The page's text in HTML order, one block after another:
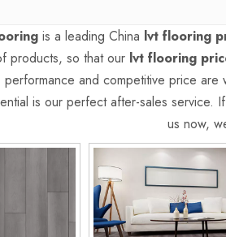
is a leading China lvt flooring
products, so that our lvt flooring
performance and competitive price
is our perfect after-sales service.
us now,